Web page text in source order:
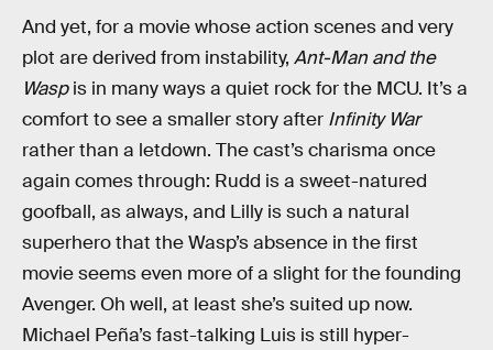
And yet, for a movie whose action scenes and very
plot are derived from instability, Ant-Man and the
Waspis in many ways a quiet rock for the MCU. It’s a
comfort to see a smaller story after Infinity War
rather than a letdown. The cast’s charisma once
again comes through: Rudd is a sweet-natured
goofball, as always, and Lilly is such a natural
superhero that the Wasp’s absence in the first
movie seems even more of a slight for the founding
Avenger. Oh well, at least she’s suited up now.
Michael Peña’s fast-talking Luis is still hyper-